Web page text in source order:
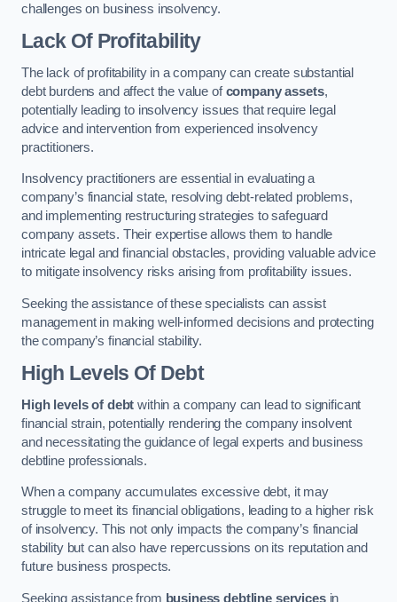
challenges on business insolvency.
Lack Of Profitability
The lack of profitability in a company can create substantial
debt burdens and affect the value ofcompany assets,
potentially leading to insolvency issues that require legal
advice and intervention from experienced insolvency
practitioners.
Insolvency practitioners are essential in evaluating a
company’s financial state, resolving debt-related problems,
and implementing restructuring strategies to safeguard
company assets. Their expertise allows them to handle
intricate legal and financial obstacles, providing valuable advice
to mitigate insolvency risks arising from profitability issues.
Seeking the assistance of these specialists can assist
management in making well-informed decisions and protecting
the company’s financial stability.
High Levels Of Debt
High levels of debt within a company can lead to significant
financial strain, potentially rendering the company insolvent
and necessitating the guidance of legal experts and business
debtline professionals.
When a company accumulates excessive debt, it may
struggle to meet its financial obligations, leading to a higher risk
of insolvency. This not only impacts the company’s financial
stability but can also have repercussions on its reputation and
future business prospects.
Seeking assistance from business debtline servicesin